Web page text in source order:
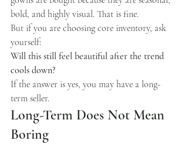
bold, and highly visual. That is fine.
But if you are choosing core inventory, ask
yourself:
Will this still feel beautiful after the trend
cools down?
If the answer is yes, you may have a long-
term seller.
Long-Term Does Not Mean
Boring